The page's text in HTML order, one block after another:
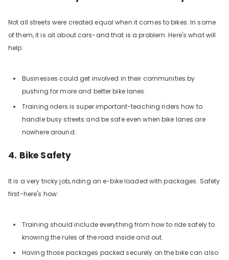
Not all streets were created equal when it comes to bikes. In some
of them, it is all about cars-and that is a problem. Here's what will
help:
Businesses could get involved in their communities by
pushing for more and better bike lanes.
Training riders is super important-teaching riders how to
handle busy streets and be safe even when bike lanes are
nowhere around.
4. Bike Safety
It is a very tricky job, riding an e-bike loaded with packages. Safety
first-here's how:
Training should include everything from how to ride safely to
knowing the rules of the road inside and out.
Having those packages packed securely on the bike can also